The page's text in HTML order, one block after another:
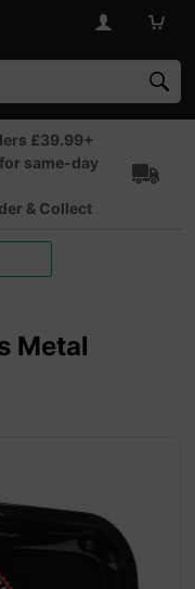
£39.99+
same-day
& Collect
Metal